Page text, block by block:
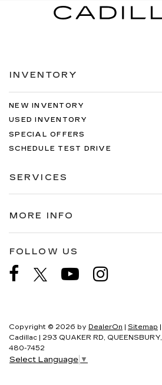
INVENTORY
NEW INVENTORY
USED INVENTORY
SPECIAL OFFERS
SCHEDULE TEST DRIVE
SERVICES
MORE INFO
FOLLOW US
Copyright © 2026 by DealerOn | Sitemap |
Cadillac | 293 QUAKER RD, QUEENSBURY,
480-7452
Select Language ▼